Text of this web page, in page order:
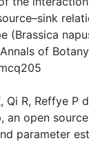
(Brassica
of
Qi R, Reffye P
an open
parameter